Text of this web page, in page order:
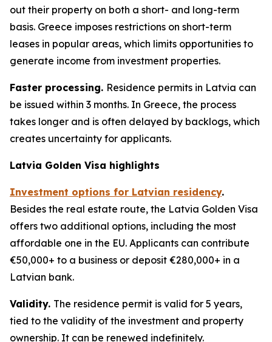
out their property on both a short- and long-term
basis. Greece imposes restrictions on short-term
leases in popular areas, which limits opportunities to
generate income from investment properties.
Faster processing. Residence permits in Latvia can
be issued within 3 months. In Greece, the process
takes longer and is often delayed by backlogs, which
creates uncertainty for applicants.
Latvia Golden Visa highlights
Investment options for Latvian residency.
Besides the real estate route, the Latvia Golden Visa
offers two additional options, including the most
affordable one in the EU. Applicants can contribute
€50,000+ to a business or deposit €280,000+ in a
Latvian bank.
Validity. The residence permit is valid for 5 years,
tied to the validity of the investment and property
ownership. It can be renewed indefinitely.